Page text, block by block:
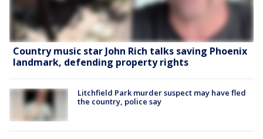
Country music star John Rich talks saving Phoenix
landmark, defending property rights
Litchfield Park murder suspect may have fled
the country, police say